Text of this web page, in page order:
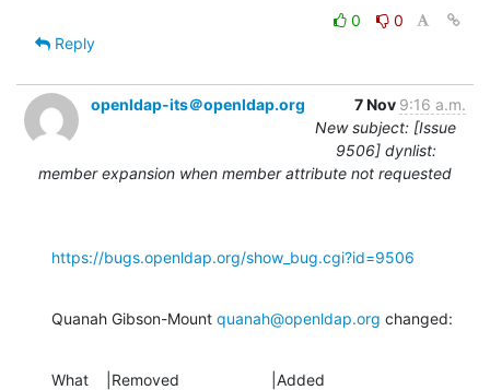
0
0
Reply
openldap-its＠openldap.org 7 Nov 9:16 a.m.
New subject: [Issue
9506] dynlist:
member expansion when member attribute not requested
https://bugs.openldap.org/show_bug.cgi?id=9506
Quanah Gibson-Mount quanah@openldap.org changed:
What    |Removed                     |Added